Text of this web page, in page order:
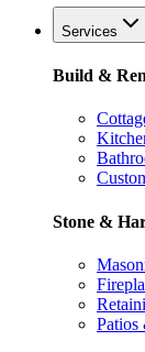
Services
Build &
Stone &